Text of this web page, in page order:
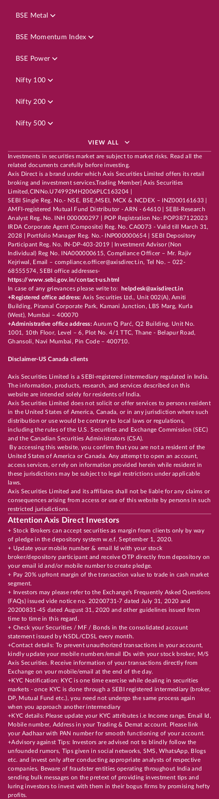
BSE Metal
BSE Momentum Index
BSE Power
Nifty 100
Nifty 200
Nifty 500
VIEW ALL
Investments in securities market are subject to market risks. Read all the
related documents carefully before investing.
Axis Direct is a brand under which Axis Securities Limited offers its retail
broking and investment services.Trading Member| Axis Securities
Limited,CINNo.U74992MH2006PLC163204 |
SEBI Single Reg. No.- NSE, BSE,MSEI, MCX & NCDEX – INZ000161633 |
AMFI-registered Mutual Fund Distributor - ARN - 64610 | SEBI-Research
Analyst Reg. No. INH 000000297 | POP Registration No: POP387122023
IRDA Corporate Agent (Composite) Reg. No. CA0073 - Valid till March 31,
2028 | Portfolio Manager Reg. No.- INP000000654 | SEBI Depository
Participant Reg. No. IN-DP-403-2019 | Investment Advisor (Non
Individual) Reg No. INA000000615, Compliance Officer – Mr. Rajiv
Kejriwal, Email – compliance.officer@axisdirect.in, Tel No. – 022-
68555574, SEBI office addresses-
https://www.sebi.gov.in/contact-us.html
In case of any grievances please write to:
helpdesk@axisdirect.in
+Registered office address: Axis Securities Ltd., Unit 002(A), Amiti
Building, Piramal Corporate Park, Kamani Junction, LBS Marg, Kurla
(West), Mumbai – 400070
+Administrative office address:Aurum Q Parć, Q2 Building, Unit No.
1001, 10th Floor, Level – 6, Plot No. 4/1 TTC, Thane - Belapur Road,
Ghansoli, Navi Mumbai, Pin Code – 400710.
Disclaimer-US Canada clients
Axis Securities Limited is a SEBI-registered intermediary regulated in India.
The information, products, research, and services described on this
website are intended solely for residents of India.
Axis Securities Limited does not solicit or offer services to persons resident
in the United States of America, Canada, or in any jurisdiction where such
distribution or use would be contrary to local laws or regulations,
including the rules of the U.S. Securities and Exchange Commission (SEC)
and the Canadian Securities Administrators (CSA).
By accessing this website, you confirm that you are not a resident of the
United States of America or Canada. Any attempt to open an account,
access services, or rely on information provided herein while resident in
these jurisdictions may be subject to legal restrictions under applicable
laws.
Axis Securities Limited and its affiliates shall not be liable for any claims or
consequences arising from access or use of this website by persons in such
restricted jurisdictions.
Attention Axis Direct Investors
+ Stock Brokers can accept securities as margin from clients only by way
of pledge in the depository system w.e.f. September 1, 2020.
+ Update your mobile number & email Id with your stock
broker/depository participant and receive OTP directly from depository on
your email id and/or mobile number to create pledge.
+ Pay 20% upfront margin of the transaction value to trade in cash market
segment.
+ Investors may please refer to the Exchange's Frequently Asked Questions
(FAQs) issued vide notice no. 20200731-7 dated July 31, 2020 and
20200831-45 dated August 31, 2020 and other guidelines issued from
time to time in this regard.
+ Check your Securities / MF / Bonds in the consolidated account
statement issued by NSDL/CDSL every month.
+Contact details: To prevent unauthorized transactions in your account,
kindly update your mobile numbers/email IDs with your stock broker, M/S
Axis Securities. Receive information of your transactions directly from
Exchange on your mobile/email at the end of the day.
+KYC Notification: KYC is one time exercise while dealing in securities
markets - once KYC is done through a SEBI registered intermediary (broker,
DP, Mutual Fund etc.), you need not undergo the same process again
when you approach another intermediary
+KYC details: Please update your KYC attributes i.e Income range, Email Id,
Mobile number, Address in your Trading & Demat account. Please link
your Aadhaar with PAN number for smooth functioning of your account.
+Advisory against Tips: Investors are advised not to blindly follow the
unfounded rumors, Tips given in social networks, SMS, WhatsApp, Blogs
etc. and invest only after conducting appropriate analysts of respective
companies. Beware of fraudster entities operating throughout India and
sending bulk messages on the pretext of providing investment tips and
luring investors to invest with them in their bogus firms by promising hefty
profits.